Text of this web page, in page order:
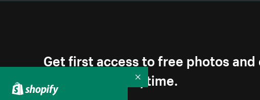
Get first access to free photos
Unsubscribe anytime.
Collapse